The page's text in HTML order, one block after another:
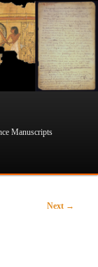
Manuscripts
Next →